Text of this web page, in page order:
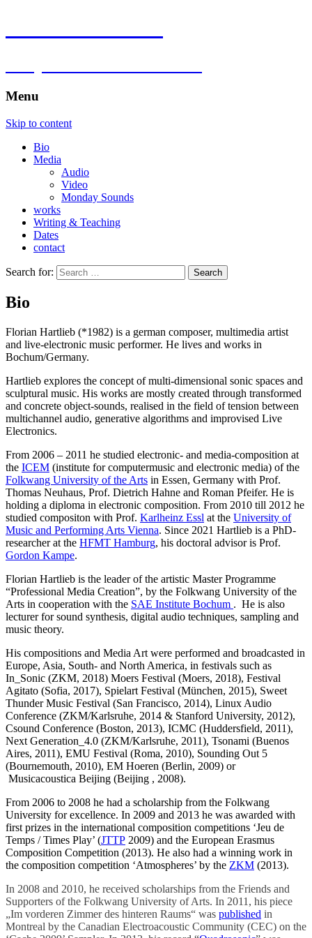
Menu
Skip to content
Bio
Media
Audio
Video
Monday Sounds
works
Writing & Teaching
Dates
contact
Search for:
Bio
Florian Hartlieb (*1982) is a german composer, multimedia artist
and live-electronic music performer. He lives and works in
Bochum/Germany.
Hartlieb explores the concept of multi-dimensional sonic spaces and
sculptural music. His works are mostly created through transformed
and concrete object-sounds, realised in the field of tension between
multichannel audio, generative algorithms and improvised Live
Electronics.
From 2006 – 2011 he studied electronic- and media-composition at
the ICEM (institute for computermusic and electronic media) of the
Folkwang University of the Arts in Essen, Germany with Prof.
Thomas Neuhaus, Prof. Dietrich Hahne and Roman Pfeifer. He is
holding a diploma in electronic composition. From 2010 till 2012 he
studied compositon with Prof. Karlheinz Essl at the University of
Music and Performing Arts Vienna. Since 2021 Hartlieb is a PhD-
researcher at the HFMT Hamburg, his doctoral advisor is Prof.
Gordon Kampe.
Florian Hartlieb is the leader of the artistic Master Programme
“Professional Media Creation”, by the Folkwang University of the
Arts in cooperation with the SAE Institute Bochum . He is also
lecturer for sound synthesis, digital audio techniques, sampling and
music theory.
His compositions and Media Art were performed and broadcasted in
Europe, Asia, South- and North America, in festivals such as
In_Sonic (ZKM, 2018) Moers Festival (Moers, 2018), Festival
Agitato (Sofia, 2017), Spielart Festival (München, 2015), Sweet
Thunder Music Festival (San Francisco, 2014), Linux Audio
Conference (ZKM/Karlsruhe, 2014 & Stanford University, 2012),
Csound Conference (Boston, 2013), ICMC (Huddersfield, 2011),
Next Generation_4.0 (ZKM/Karlsruhe, 2011), Tsonami (Buenos
Aires, 2011), EMU Festival (Roma, 2010), Sounding Out 5
(Bournemouth, 2010), EM Hoeren (Berlin, 2009) or
Musicacoustica Beijing (Beijing , 2008).
From 2006 to 2008 he had a scholarship from the Folkwang
University for excellence. In 2009 and 2013 he was awarded with
first prizes in the international composition competitions ‘Jeu de
Temps / Times Play’ (JTTP 2009) and the European Erasmus
Composition Competition (2013). He also had a winning work in
the composition competition ‘Atmospheres’ by the ZKM (2013).
In 2008 and 2010, he received scholarships from the Friends and
Supporters of the Folkwang University of Arts. In 2011, his piece
„Im vorderen Zimmer des hinteren Raums“ was published in
Montreal by the Canadian Electroacoustic Community (CEC) on the